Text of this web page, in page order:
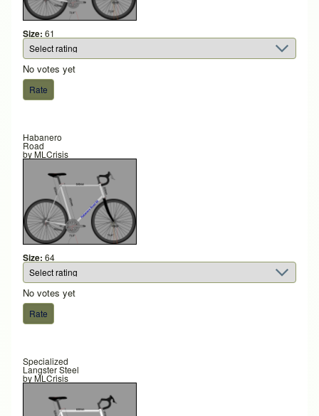
Size: 61
No votes yet
Habanero
Road
byMLCrisis
Size: 64
No votes yet
Specialized
Langster Steel
byMLCrisis